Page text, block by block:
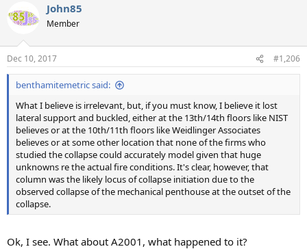
c
t
s
:
John85
Member
Dec 10, 2017 #1,206
benthamitemetric said:
What I believe is irrelevant, but, if you must know, I believe it lost
lateral support and buckled, either at the 13th/14th floors like NIST
believes or at the 10th/11th floors like Weidlinger Associates
believes or at some other location that none of the firms who
studied the collapse could accurately model given that huge
unknowns re the actual fire conditions. It's clear, however, that
column was the likely locus of collapse initiation due to the
observed collapse of the mechanical penthouse at the outset of the
collapse.
Ok, I see. What about A2001, what happened to it?